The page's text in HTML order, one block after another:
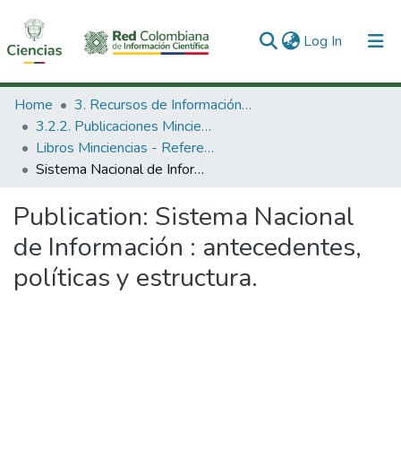
Log In (current)
Communities & Collections
All of DSpace
Statistics
Home
3. Recursos de Información Científica y Tecnológica
3.2.2. Publicaciones Minciencias
Libros Minciencias - Referenciales
Sistema Nacional de Información : antecedentes, políticas y estructura.
Publication: Sistema Nacional
de Información : antecedentes,
políticas y estructura.